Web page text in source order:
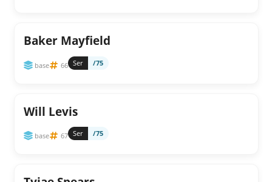
Baker Mayfield
base 66 Ser /75
Will Levis
base 67 Ser /75